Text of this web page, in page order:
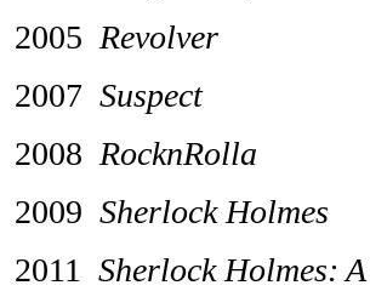
2005 Revolver
2007 Suspect
2008 RocknRolla
2009 Sherlock Holmes
2011 Sherlock Holmes: